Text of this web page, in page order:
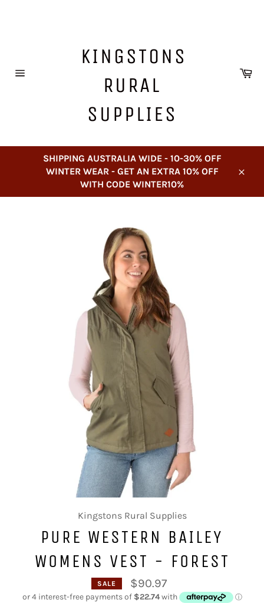
KINGSTONS
RURAL
SUPPLIES
SHIPPING AUSTRALIA WIDE - 10-30% OFF
WINTER WEAR - GET AN EXTRA 10% OFF
WITH CODE WINTER10%
Kingstons Rural Supplies
PURE WESTERN BAILEY
WOMENS VEST - FOREST
SALE $90.97